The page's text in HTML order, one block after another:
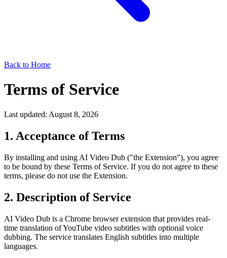
Back to Home
Terms of Service
Last updated: August 8, 2026
1. Acceptance of Terms
By installing and using AI Video Dub ("the Extension"), you agree
to be bound by these Terms of Service. If you do not agree to these
terms, please do not use the Extension.
2. Description of Service
AI Video Dub is a Chrome browser extension that provides real-
time translation of YouTube video subtitles with optional voice
dubbing. The service translates English subtitles into multiple
languages.